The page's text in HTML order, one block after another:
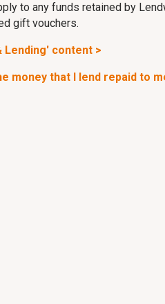
to any funds retained by
gift vouchers.
Lending' content >
money that I lend repaid to